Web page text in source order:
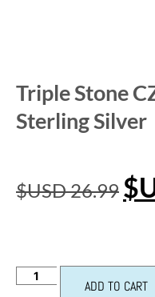
Triple Stone
Sterling Silver
$USD26.99
ADD TO CART